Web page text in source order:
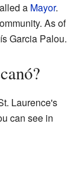
a Mayor.
As of
Garcia Palou.
Laurence's
can see in